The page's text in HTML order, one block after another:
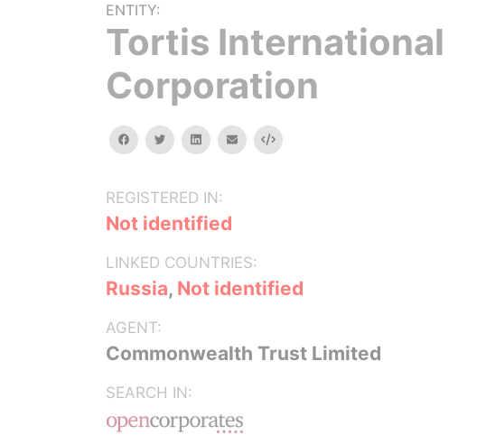
ENTITY:
Tortis International
Corporation
facebooktwitterlinkedinemail Embed
REGISTERED IN:
Not identified
LINKED COUNTRIES:
Russia, Not identified
AGENT:
Commonwealth Trust Limited
SEARCH IN: